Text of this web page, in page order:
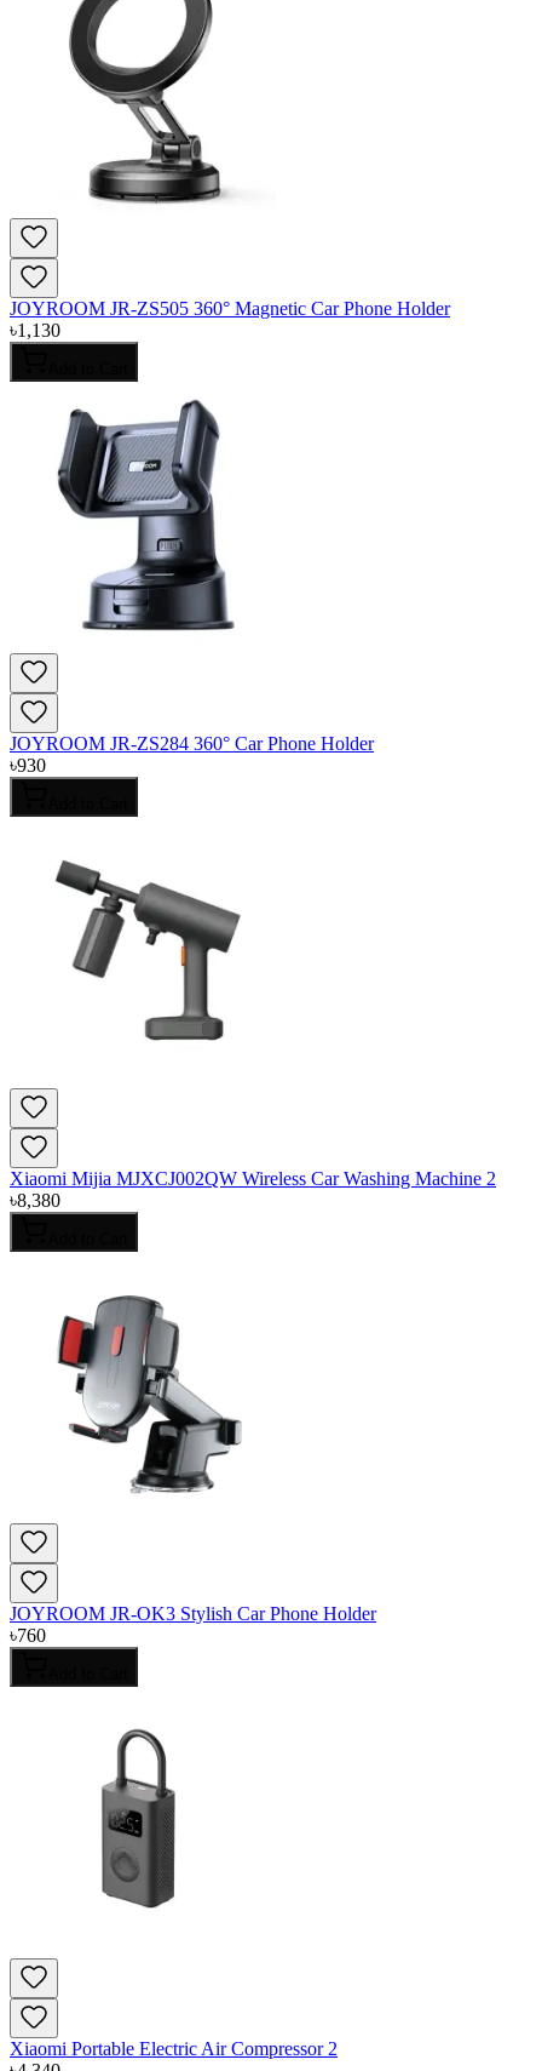
JOYROOM JR-ZS505 360° Magnetic Car Phone Holder
৳1,130
JOYROOM JR-ZS284 360° Car Phone Holder
৳930
Xiaomi Mijia MJXCJ002QW Wireless Car Washing Machine 2
৳8,380
JOYROOM JR-OK3 Stylish Car Phone Holder
৳760
Xiaomi Portable Electric Air Compressor 2